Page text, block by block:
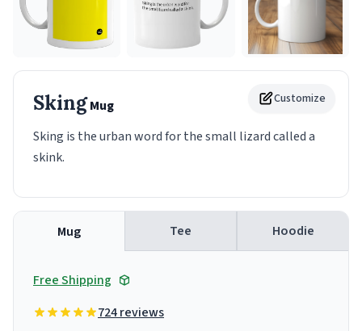
Customize
SkingMug
Sking is the urban word for the small lizard called a
skink.
Mug Tee Hoodie
Free Shipping
724 reviews